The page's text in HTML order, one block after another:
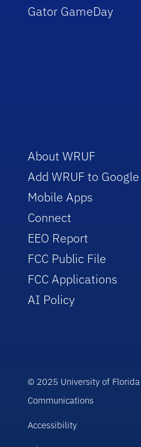
Gator GameDay
About WRUF
Add WRUF to
Mobile Apps
Connect
EEO Report
FCC Public File
FCC Applications
AI Policy
© 2025 University of
Communications
Accessibility